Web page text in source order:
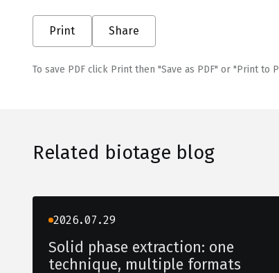
Print Share
To save PDF click Print then "Save as PDF" or "Print to
Related biotage blog
2026.07.29
Solid phase extraction: one
technique, multiple formats